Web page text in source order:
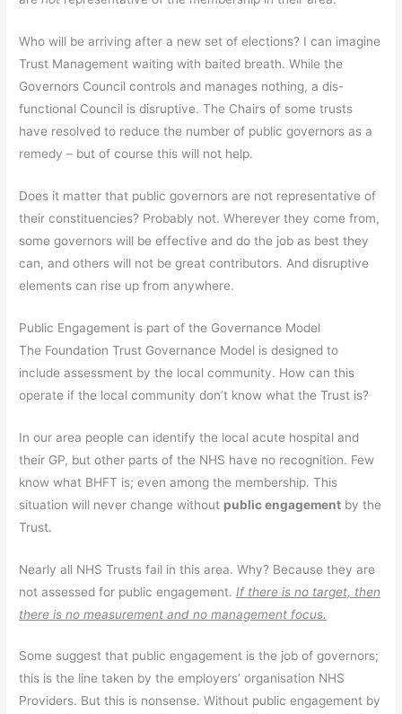
Who will be arriving after a new set of elections? I can imagine
Trust Management waiting with baited breath. While the
Governors Council controls and manages nothing, a dis-
functional Council is disruptive. The Chairs of some trusts
have resolved to reduce the number of public governors as a
remedy – but of course this will not help.
Does it matter that public governors are not representative of
their constituencies? Probably not. Wherever they come from,
some governors will be effective and do the job as best they
can, and others will not be great contributors. And disruptive
elements can rise up from anywhere.
Public Engagement is part of the Governance Model
The Foundation Trust Governance Model is designed to
include assessment by the local community. How can this
operate if the local community don’t know what the Trust is?
In our area people can identify the local acute hospital and
their GP, but other parts of the NHS have no recognition. Few
know what BHFT is; even among the membership. This
situation will never change without public engagement by the
Trust.
Nearly all NHS Trusts fail in this area. Why? Because they are
not assessed for public engagement. If there is no target, then
there is no measurement and no management focus.
Some suggest that public engagement is the job of governors;
this is the line taken by the employers’ organisation NHS
Providers. But this is nonsense. Without public engagement by